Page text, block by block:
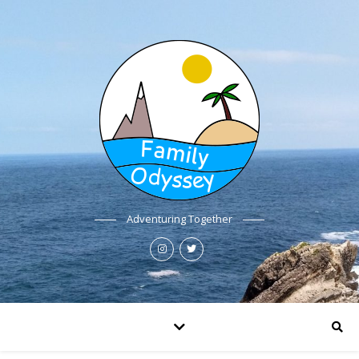
Adventuring Together